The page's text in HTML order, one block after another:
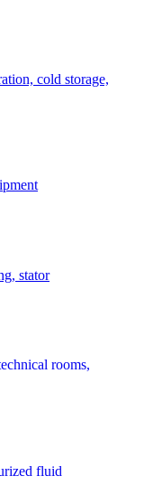
cold storage,
stator
rooms,
fluid